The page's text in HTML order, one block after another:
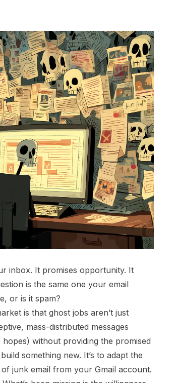
inbox. It promises opportunity. It
is the same one your email
or is it spam?
is that ghost jobs aren’t just
mass-distributed messages
without providing the promised
something new. It’s to adapt the
junk email from your Gmail account.